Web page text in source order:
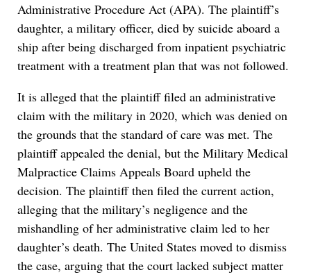
Administrative Procedure Act (APA). The plaintiff’s
daughter, a military officer, died by suicide aboard a
ship after being discharged from inpatient psychiatric
treatment with a treatment plan that was not followed.
It is alleged that the plaintiff filed an administrative
claim with the military in 2020, which was denied on
the grounds that the standard of care was met. The
plaintiff appealed the denial, but the Military Medical
Malpractice Claims Appeals Board upheld the
decision. The plaintiff then filed the current action,
alleging that the military’s negligence and the
mishandling of her administrative claim led to her
daughter’s death. The United States moved to dismiss
the case, arguing that the court lacked subject matter